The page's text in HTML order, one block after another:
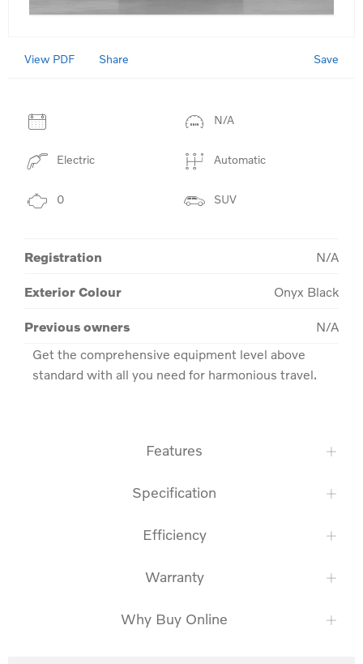
View PDF Share Save
N/A
Electric Automatic
0 SUV
Registration N/A
Exterior Colour Onyx Black
Previous owners
N/A
Get the comprehensive equipment level above
standard with all you need for harmonious travel.
Features
Specification
Efficiency
Warranty
Why Buy Online